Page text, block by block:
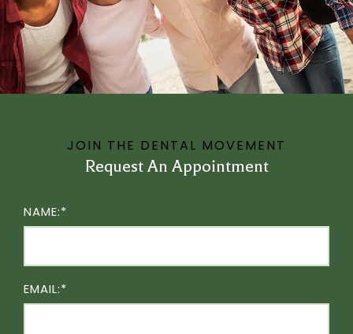
JOIN THE DENTAL MOVEMENT
Request An Appointment
NAME:*
EMAIL:*